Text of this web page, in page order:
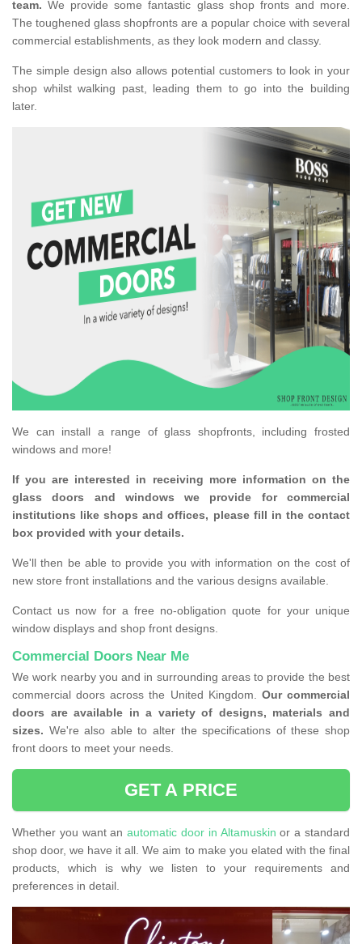
team. We provide some fantastic glass shop fronts and more.
The toughened glass shopfronts are a popular choice with several
commercial establishments, as they look modern and classy.
The simple design also allows potential customers to look in your
shop whilst walking past, leading them to go into the building
later.
We can install a range of glass shopfronts, including frosted
windows and more!
If you are interested in receiving more information on the
glass doors and windows we provide for commercial
institutions like shops and offices, please fill in the contact
box provided with your details.
We'll then be able to provide you with information on the cost of
new store front installations and the various designs available.
Contact us now for a free no-obligation quote for your unique
window displays and shop front designs.
Commercial Doors Near Me
We work nearby you and in surrounding areas to provide the best
commercial doors across the United Kingdom. Our commercial
doors are available in a variety of designs, materials and
sizes. We're also able to alter the specifications of these shop
front doors to meet your needs.
GET A PRICE
Whether you want anautomatic door in Altamuskin or a standard
shop door, we have it all. We aim to make you elated with the final
products, which is why we listen to your requirements and
preferences in detail.